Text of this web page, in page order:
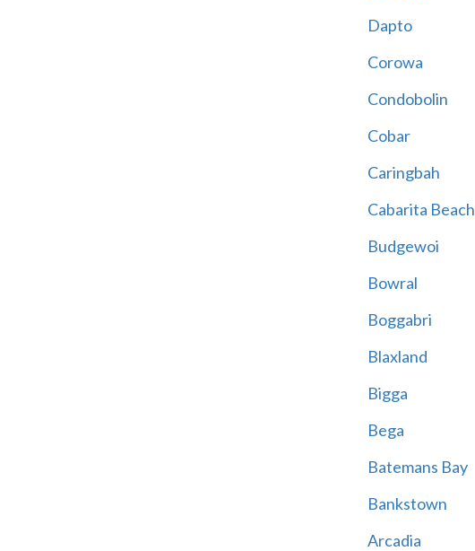
Dapto
Corowa
Condobolin
Cobar
Caringbah
Cabarita Beach
Budgewoi
Bowral
Boggabri
Blaxland
Bigga
Bega
Batemans Bay
Bankstown
Arcadia